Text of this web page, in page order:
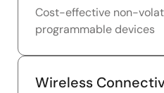
Cost-effective non-
programmable devices
Wireless